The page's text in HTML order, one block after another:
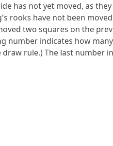
has not yet moved, as
rooks have not been
two squares on the
number indicates how
rule.) The last number